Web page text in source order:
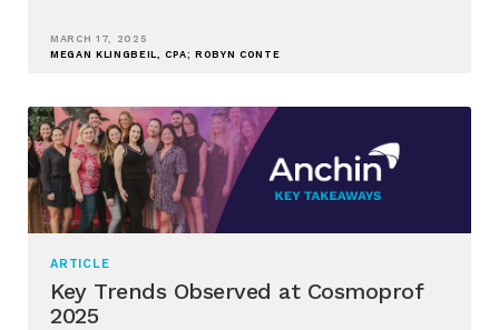
MARCH 17, 2025
MEGAN KLINGBEIL, CPA; ROBYN CONTE
ARTICLE
Key Trends Observed at Cosmoprof
2025